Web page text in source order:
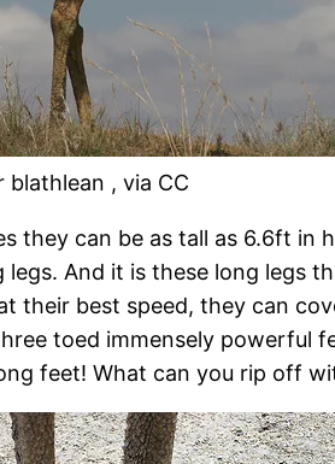
blathlean , via CC
they can be as tall as 6.6ft in
And it is these long legs
their best speed, they can
toed immensely powerful
feet! What can you rip off